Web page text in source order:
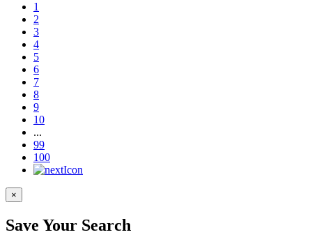
1
2
3
4
5
6
7
8
9
10
...
99
100
×
Save Your Search